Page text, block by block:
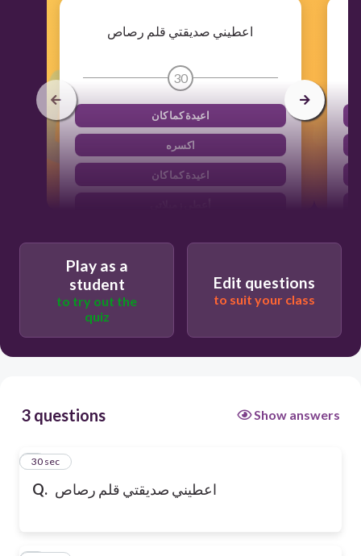
اعطيني صديقتي قلم رصاص
30
اعيدة كما كان
اكسره
اعيدة كما كان
Play as a
student
to try out the
quiz
Edit questions
to suit your class
3 questions Show answers
Q. اعطيني صديقتي قلم رصاص
1
30 sec